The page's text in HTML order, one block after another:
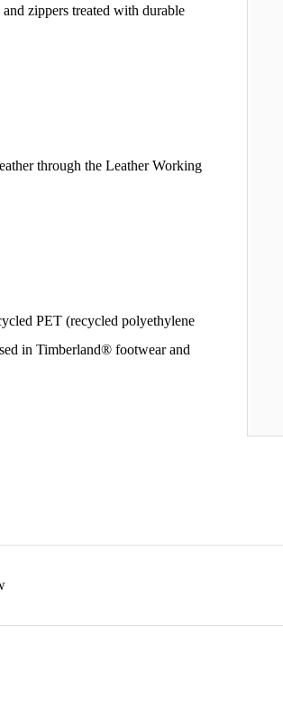
zippers treated with durable
through the Leather Working
PET (recycled polyethylene
in Timberland® footwear and